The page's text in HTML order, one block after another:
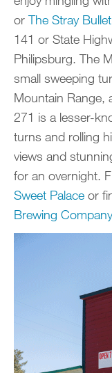
orThe Stray Bullet
141 or State
Philipsburg. The
small sweeping
Mountain Range,
271 is a lesser-
turns and rolling
views and
for an overnight.
Sweet Palace or
Brewing Company